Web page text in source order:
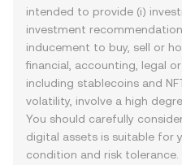
intended to provide (i)
investment
inducement to buy, sell or
financial, accounting, legal
including stablecoins and
volatility, involve a high
You should carefully
digital assets is suitable for
condition and risk tolerance.